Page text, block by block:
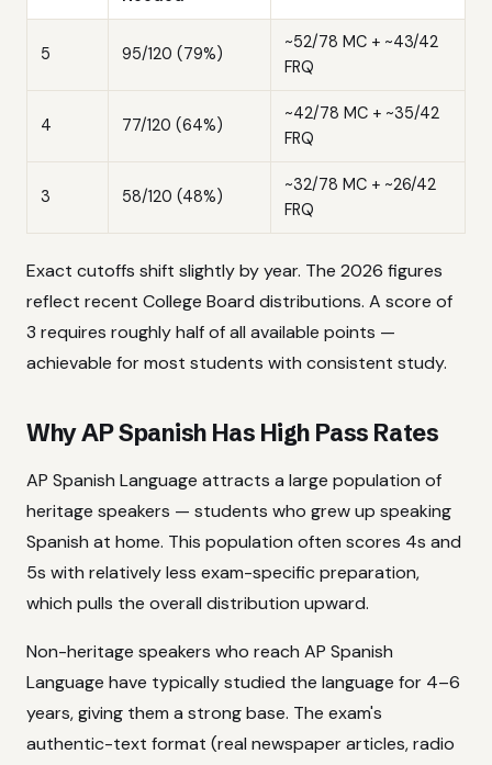
5 95/120 (79%)
~52/78 MC + ~43/42
FRQ
4 77/120 (64%)
~42/78 MC + ~35/42
FRQ
3 58/120 (48%)
~32/78 MC + ~26/42
FRQ
Exact cutoffs shift slightly by year. The 2026 figures
reflect recent College Board distributions. A score of
3 requires roughly half of all available points —
achievable for most students with consistent study.
Why AP Spanish Has High Pass Rates
AP Spanish Language attracts a large population of
heritage speakers — students who grew up speaking
Spanish at home. This population often scores 4s and
5s with relatively less exam-specific preparation,
which pulls the overall distribution upward.
Non-heritage speakers who reach AP Spanish
Language have typically studied the language for 4–6
years, giving them a strong base. The exam's
authentic-text format (real newspaper articles, radio